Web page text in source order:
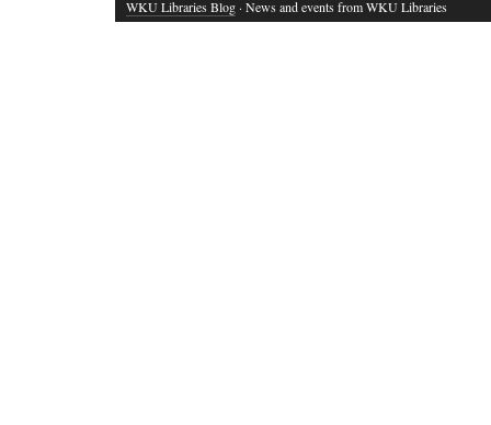
WKU Libraries Blog · News and events from WKU Libraries